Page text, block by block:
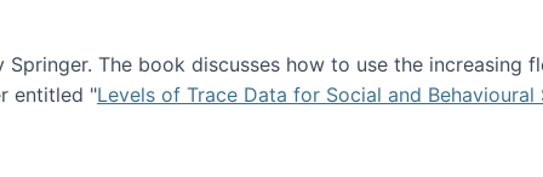
The book discusses how to use the
entitled "Levels of Trace Data for Social and Behavioural